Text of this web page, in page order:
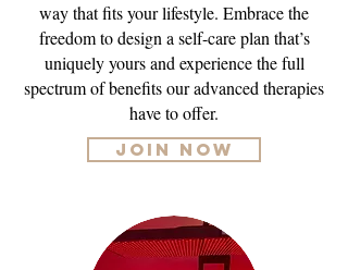
way that fits your lifestyle. Embrace the
freedom to design a self-care plan that’s
uniquely yours and experience the full
spectrum of benefits our advanced therapies
have to offer.
JOIN NOW